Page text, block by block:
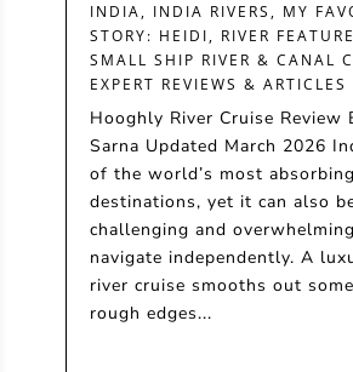
INDIA, INDIA RIVERS , MY
STORY: HEIDI, RIVER
SMALL SHIP RIVER & CANAL
EXPERT REVIEWS & ARTICLES
Hooghly River Cruise Review
Sarna Updated March 2026
of the world’s most
destinations, yet it can also
challenging and
navigate independently. A
river cruise smooths out
rough edges...